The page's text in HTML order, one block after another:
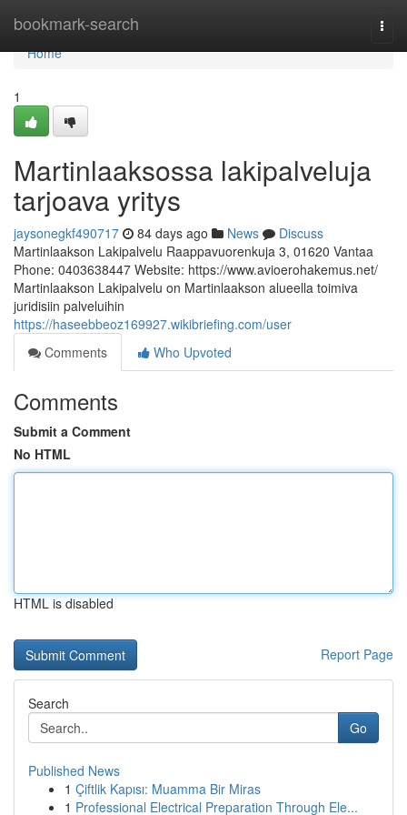
bookmark-search
Home
Home
1
Martinlaaksossa lakipalveluja
tarjoava yritys
jaysonegkf490717 84 days ago News
Discuss
Martinlaakson Lakipalvelu Raappavuorenkuja 3, 01620 Vantaa
Phone: 0403638447 Website: https://www.avioerohakemus.net/
Martinlaakson Lakipalvelu on Martinlaakson alueella toimiva
juridisiin palveluihin
https://haseebbeoz169927.wikibriefing.com/user
Comments
Who Upvoted
Comments
Submit a Comment
No HTML
HTML is disabled
Report Page
Search
Go
Published News
1 Çiftlik Kapısı: Muamma Bir Miras
1 Professional Electrical Preparation Through Ele...